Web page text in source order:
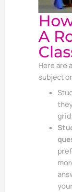
A
Here are
subject
grid;